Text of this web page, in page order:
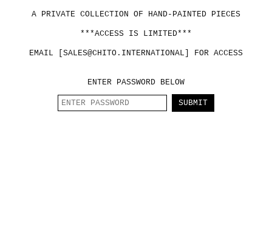
A PRIVATE COLLECTION OF HAND-PAINTED PIECES
***ACCESS IS LIMITED***
EMAIL [SALES@CHITO.INTERNATIONAL] FOR ACCESS
ENTER PASSWORD BELOW
SUBMIT